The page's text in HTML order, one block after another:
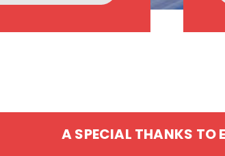
A SPECIAL THANKS TO